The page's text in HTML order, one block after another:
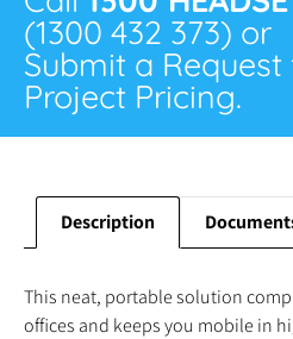
(1300 432 373) or
Submit a
Project Pricing.
Description
This neat, portable solution
offices and keeps you mobile in